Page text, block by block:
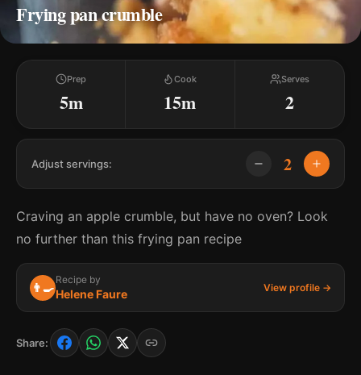
Frying pan crumble
Prep
5m
Cook
15m
Serves
2
Adjust servings: 2
Craving an apple crumble, but have no oven? Look
no further than this frying pan recipe
👨‍🍳
Recipe by
Helene Faure View profile →
Share: